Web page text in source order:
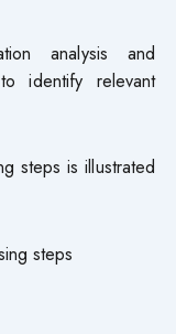
analysis and
identify relevant
steps is illustrated